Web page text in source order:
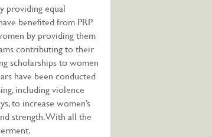
providing equal
benefited from PRP
by providing them
contributing to their
scholarships to women
have been conducted
including violence
to increase women’s
strength. With all the